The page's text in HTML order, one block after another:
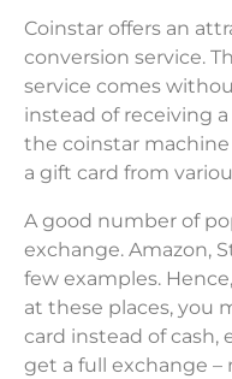
Coinstar offers an
conversion service.
service comes
instead of receiving
the coinstar machine
a gift card from
A good number of
exchange. Amazon,
few examples.
at these places, you
card instead of cash,
get a full exchange –